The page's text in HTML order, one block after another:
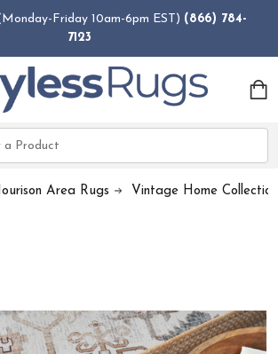
Friday 10am-6pm EST) (866) 784-
7123
Area Rugs Vintage Home